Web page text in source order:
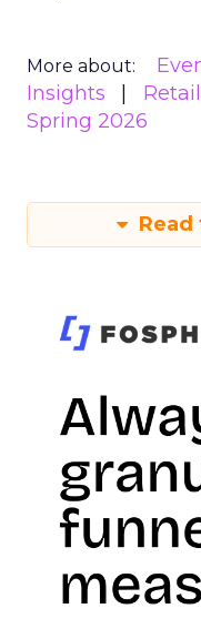
More about:
Insights
Spring 2026